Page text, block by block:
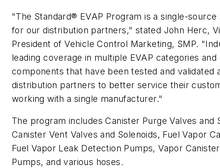
"The Standard® EVAP Program is a single-source
for our distribution partners," stated John Herc,
President of Vehicle Control Marketing, SMP.
leading coverage in multiple EVAP categories and
components that have been tested and validated
distribution partners to better service their
working with a single manufacturer."
The program includes Canister Purge Valves and
Canister Vent Valves and Solenoids, Fuel Vapor
Fuel Vapor Leak Detection Pumps, Vapor
Pumps, and various hoses.